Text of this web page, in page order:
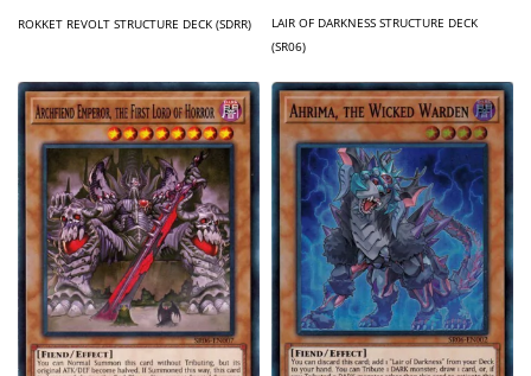
ROKKET REVOLT STRUCTURE DECK (SDRR)
LAIR OF DARKNESS STRUCTURE DECK
(SR06)